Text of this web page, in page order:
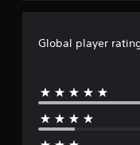
Global player